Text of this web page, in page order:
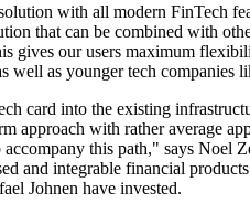
with all modern FinTech
that can be combined with
gives our users maximum
well as younger tech companies
card into the existing
approach with rather average
accompany this path," says
and integrable financial
Johnen have invested.